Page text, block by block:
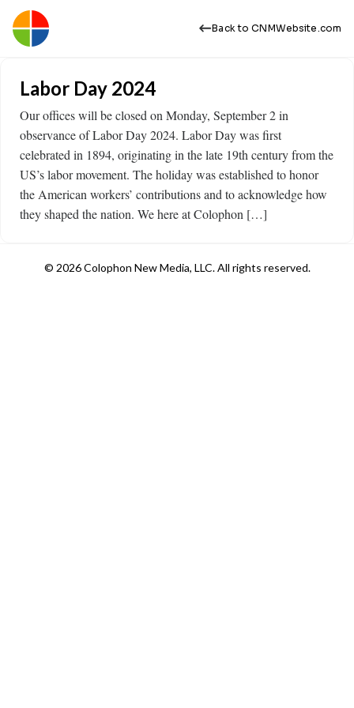
Back to CNMWebsite.com
Labor Day 2024
Our offices will be closed on Monday, September 2 in
observance of Labor Day 2024. Labor Day was first
celebrated in 1894, originating in the late 19th century from the
US’s labor movement. The holiday was established to honor
the American workers’ contributions and to acknowledge how
they shaped the nation. We here at Colophon […]
© 2026 Colophon New Media, LLC. All rights reserved.